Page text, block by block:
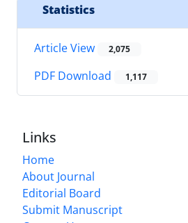
Statistics
Article View 2,075
PDF Download 1,117
Links
Home
About Journal
Editorial Board
Submit Manuscript